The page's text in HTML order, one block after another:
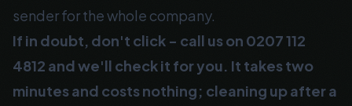
sender for the whole company.
If in doubt, don't click - call us on 0207 112
4812 and we'll check it for you. It takes two
minutes and costs nothing; cleaning up after a